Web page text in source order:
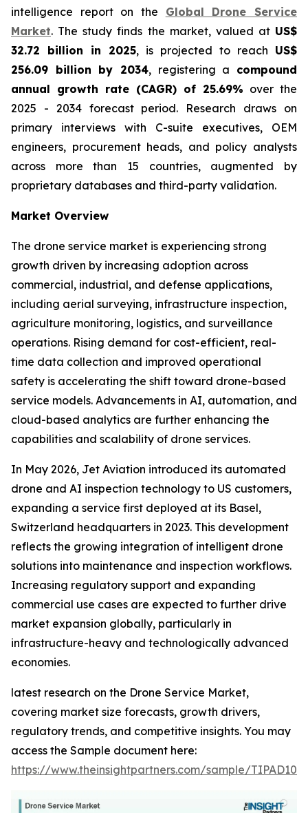
intelligence report on the Global Drone Service
Market. The study finds the market, valued at US$
32.72 billion in 2025, is projected to reach US$
256.09 billion by 2034, registering a compound
annual growth rate (CAGR) of 25.69% over the
2025 - 2034 forecast period. Research draws on
primary interviews with C-suite executives, OEM
engineers, procurement heads, and policy analysts
across more than 15 countries, augmented by
proprietary databases and third-party validation.
Market Overview
The drone service market is experiencing strong
growth driven by increasing adoption across
commercial, industrial, and defense applications,
including aerial surveying, infrastructure inspection,
agriculture monitoring, logistics, and surveillance
operations. Rising demand for cost-efficient, real-
time data collection and improved operational
safety is accelerating the shift toward drone-based
service models. Advancements in AI, automation, and
cloud-based analytics are further enhancing the
capabilities and scalability of drone services.
In May 2026, Jet Aviation introduced its automated
drone and AI inspection technology to US customers,
expanding a service first deployed at its Basel,
Switzerland headquarters in 2023. This development
reflects the growing integration of intelligent drone
solutions into maintenance and inspection workflows.
Increasing regulatory support and expanding
commercial use cases are expected to further drive
market expansion globally, particularly in
infrastructure-heavy and technologically advanced
economies.
latest research on the Drone Service Market,
covering market size forecasts, growth drivers,
regulatory trends, and competitive insights. You may
access the Sample document here:
https://www.theinsightpartners.com/sample/